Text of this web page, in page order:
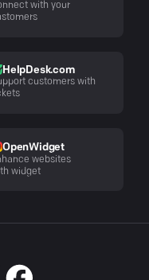
with your
HelpDesk.com
customers with
OpenWidget
websites
widget